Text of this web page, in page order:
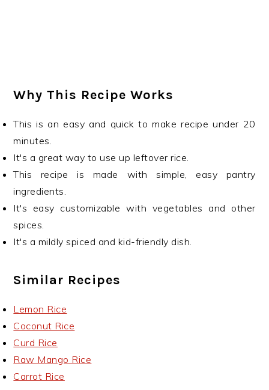
Why This Recipe Works
This is an easy and quick to make recipe under 20
minutes.
It's a great way to use up leftover rice.
This recipe is made with simple, easy pantry
ingredients.
It's easy customizable with vegetables and other
spices.
It's a mildly spiced and kid-friendly dish.
Similar Recipes
Lemon Rice
Coconut Rice
Curd Rice
Raw Mango Rice
Carrot Rice